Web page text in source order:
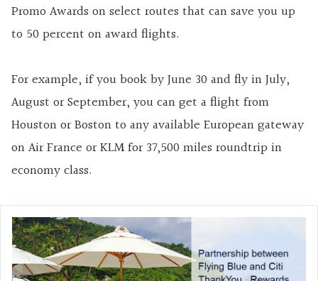
Promo Awards on select routes that can save you up
to 50 percent on award flights.
For example, if you book by June 30 and fly in July,
August or September, you can get a flight from
Houston or Boston to any available European gateway
on Air France or KLM for 37,500 miles roundtrip in
economy class.